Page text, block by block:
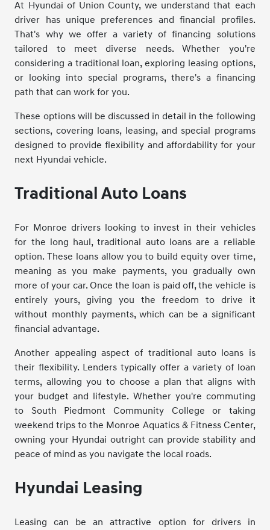
At Hyundai of Union County, we understand that each
driver has unique preferences and financial profiles.
That's why we offer a variety of financing solutions
tailored to meet diverse needs. Whether you're
considering a traditional loan, exploring leasing options,
or looking into special programs, there's a financing
path that can work for you.
These options will be discussed in detail in the following
sections, covering loans, leasing, and special programs
designed to provide flexibility and affordability for your
next Hyundai vehicle.
Traditional Auto Loans
For Monroe drivers looking to invest in their vehicles
for the long haul, traditional auto loans are a reliable
option. These loans allow you to build equity over time,
meaning as you make payments, you gradually own
more of your car. Once the loan is paid off, the vehicle is
entirely yours, giving you the freedom to drive it
without monthly payments, which can be a significant
financial advantage.
Another appealing aspect of traditional auto loans is
their flexibility. Lenders typically offer a variety of loan
terms, allowing you to choose a plan that aligns with
your budget and lifestyle. Whether you're commuting
to South Piedmont Community College or taking
weekend trips to the Monroe Aquatics & Fitness Center,
owning your Hyundai outright can provide stability and
peace of mind as you navigate the local roads.
Hyundai Leasing
Leasing can be an attractive option for drivers in